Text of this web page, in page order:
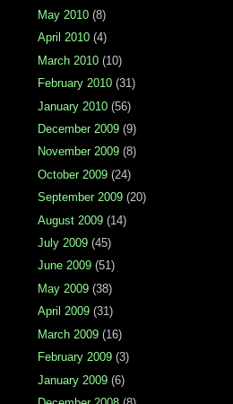
May 2010 (8)
April 2010 (4)
March 2010 (10)
February 2010 (31)
January 2010 (56)
December 2009 (9)
November 2009 (8)
October 2009 (24)
September 2009 (20)
August 2009 (14)
July 2009 (45)
June 2009 (51)
May 2009 (38)
April 2009 (31)
March 2009 (16)
February 2009 (3)
January 2009 (6)